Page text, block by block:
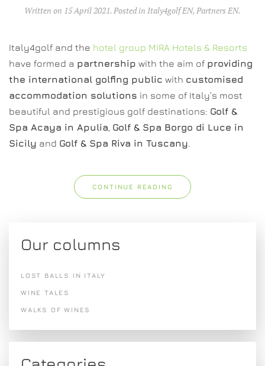
Written on 15 April 2021. Posted in Italy4golf EN,Partners EN.
Italy4golf and the hotel group MIRA Hotels & Resorts
have formed a partnership with the aim of providing
the international golfing public with customised
accommodation solutions in some of Italy’s most
beautiful and prestigious golf destinations: Golf &
Spa Acaya in Apulia, Golf & Spa Borgo di Luce in
Sicily and Golf & Spa Riva in Tuscany.
CONTINUE READING
Our columns
LOST BALLS IN ITALY
WINE TALES
WALKS OF WINES